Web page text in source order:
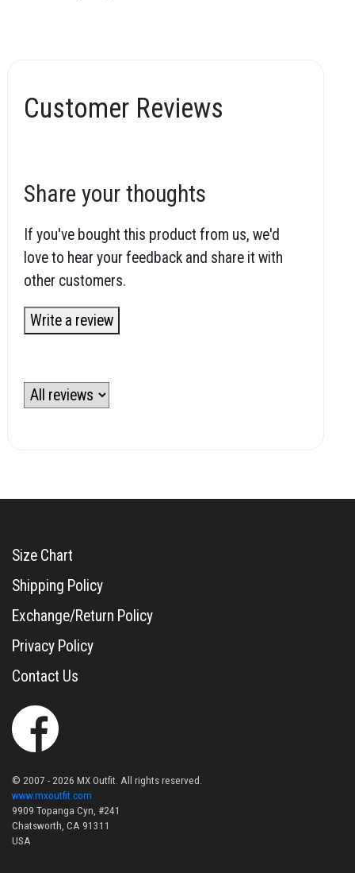
Customer Reviews
Share your thoughts
If you've bought this product from us, we'd
love to hear your feedback and share it with
other customers.
Write a review
Size Chart
Shipping Policy
Exchange/Return Policy
Privacy Policy
Contact Us
© 2007 - 2026 MX Outfit. All rights reserved.
www.mxoutfit.com
9909 Topanga Cyn, #241
Chatsworth, CA 91311
USA